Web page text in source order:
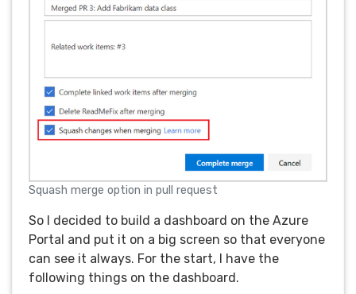
Squash merge option in pull request
So I decided to build a dashboard on the Azure
Portal and put it on a big screen so that everyone
can see it always. For the start, I have the
following things on the dashboard.